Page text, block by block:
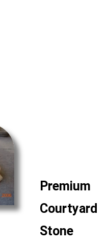
Premium
Courtyard
Stone